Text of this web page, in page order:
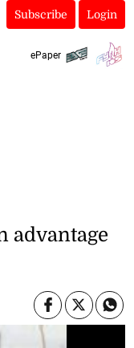
Subscribe Login
ePaper
advantage